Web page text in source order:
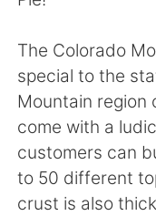
简体中文
Español
Français
日本語
The Colorado
special to the
Mountain region
come with a
customers can
to 50 different
crust is also